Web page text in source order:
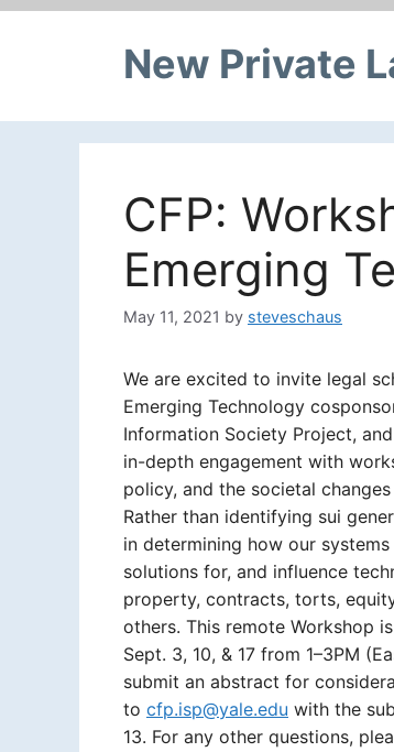
New Private
CFP:
Emerging
May 11, 2021 by steveschaus
We are excited to invite legal
Emerging Technology
Information Society Project,
in-depth engagement with
policy, and the societal
Rather than identifying sui
in determining how our
solutions for, and influence
property, contracts, torts,
others. This remote Workshop
Sept. 3, 10, & 17 from 1­–3PM
submit an abstract for
to cfp.isp@yale.edu with the
13. For any other questions,